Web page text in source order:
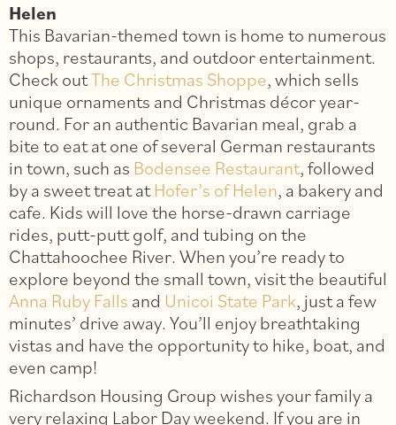
Helen
This Bavarian-themed town is home to numerous
shops, restaurants, and outdoor entertainment.
Check outThe Christmas Shoppe, which sells
unique ornaments and Christmas décor year-
round. For an authentic Bavarian meal, grab a
bite to eat at one of several German restaurants
in town, such as Bodensee Restaurant, followed
by a sweet treat atHofer’s of Helen, a bakery and
cafe. Kids will love the horse-drawn carriage
rides, putt-putt golf, and tubing on the
Chattahoochee River. When you’re ready to
explore beyond the small town, visit the beautiful
Anna Ruby Falls and Unicoi State Park, just a few
minutes’ drive away. You’ll enjoy breathtaking
vistas and have the opportunity to hike, boat, and
even camp!
Richardson Housing Group wishes your family a
very relaxing Labor Day weekend. If you are in